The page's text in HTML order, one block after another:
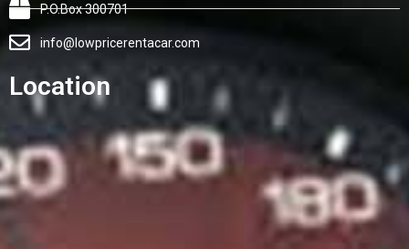
P.O.Box 300701
info@lowpricerentacar.com
Location